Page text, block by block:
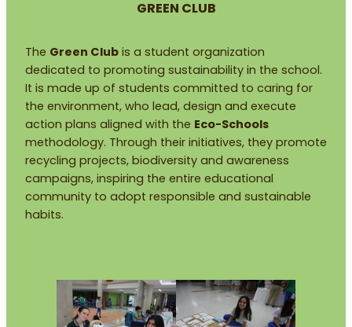
GREEN CLUB
The Green Club is a student organization
dedicated to promoting sustainability in the school.
It is made up of students committed to caring for
the environment, who lead, design and execute
action plans aligned with the Eco-Schools
methodology. Through their initiatives, they promote
recycling projects, biodiversity and awareness
campaigns, inspiring the entire educational
community to adopt responsible and sustainable
habits.